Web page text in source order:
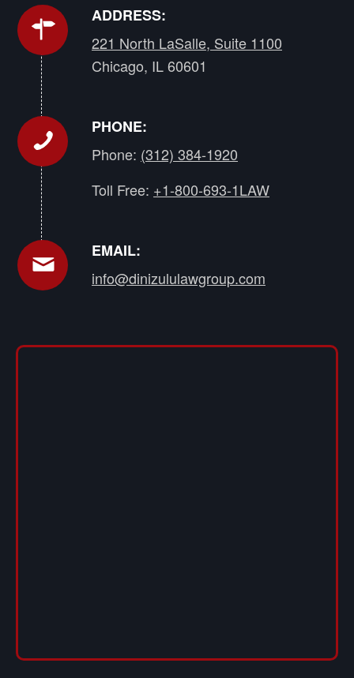
ADDRESS:
221 North LaSalle, Suite 1100
Chicago, IL 60601
PHONE:
Phone: (312) 384-1920
Toll Free: +1-800-693-1LAW
EMAIL:
info@dinizululawgroup.com